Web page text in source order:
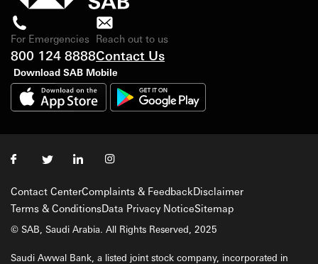
For Emergencies
800 124 8888
Reach out to us
Contact Us
Download SAB Mobile
Contact CenterComplaints & FeedbackDisclaimer
Terms & ConditionsData Privacy NoticeSitemap
© SAB, Saudi Arabia. All Rights Reserved, 2025
Saudi Awwal Bank, a listed joint stock company, incorporated in